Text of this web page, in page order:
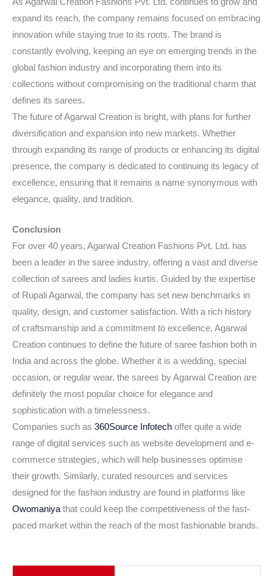
expand its reach, the company remains focused on embracing
innovation while staying true to its roots. The brand is
constantly evolving, keeping an eye on emerging trends in the
global fashion industry and incorporating them into its
collections without compromising on the traditional charm that
defines its sarees.
The future of Agarwal Creation is bright, with plans for further
diversification and expansion into new markets. Whether
through expanding its range of products or enhancing its digital
presence, the company is dedicated to continuing its legacy of
excellence, ensuring that it remains a name synonymous with
elegance, quality, and tradition.
Conclusion
For over 40 years, Agarwal Creation Fashions Pvt. Ltd. has
been a leader in the saree industry, offering a vast and diverse
collection of sarees and ladies kurtis. Guided by the expertise
of Rupali Agarwal, the company has set new benchmarks in
quality, design, and customer satisfaction. With a rich history
of craftsmanship and a commitment to excellence, Agarwal
Creation continues to define the future of saree fashion both in
India and across the globe. Whether it is a wedding, special
occasion, or regular wear, the sarees by Agarwal Creation are
definitely the most popular choice for elegance and
sophistication with a timelessness.
Companies such as 360Source Infotech offer quite a wide
range of digital services such as website development and e-
commerce strategies, which will help businesses optimise
their growth. Similarly, curated resources and services
designed for the fashion industry are found in platforms like
Owomaniyathat could keep the competitiveness of the fast-
paced market within the reach of the most fashionable brands.